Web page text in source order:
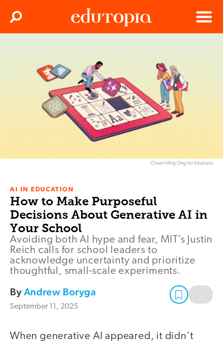
Menu
Search
Chuan Ming Ong for Edutopia
AI IN EDUCATION
How to Make Purposeful
Decisions About Generative AI in
Your School
Avoiding both AI hype and fear, MIT’s Justin
Reich calls for school leaders to
acknowledge uncertainty and prioritize
thoughtful, small-scale experiments.
ByAndrew Boryga
September 11, 2025
When generative AI appeared, it didn’t